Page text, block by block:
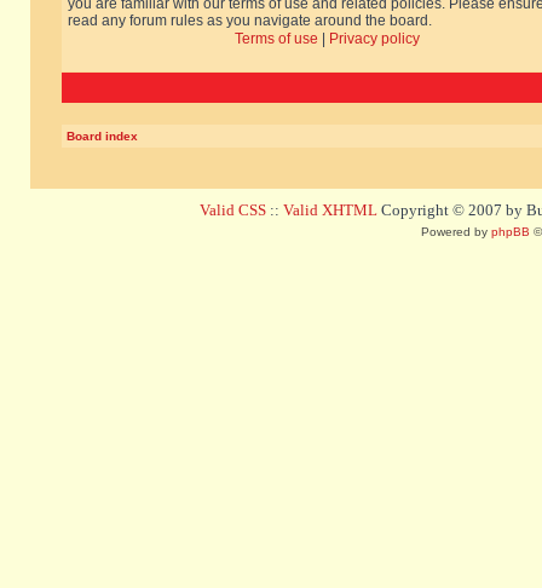
you are familiar with our terms of use and related policies. Please
read any forum rules as you navigate around the board.
Terms of use
Privacy policy
Board index
Valid CSS :: Valid XHTML Copyright © 2007 by
Powered by phpBB